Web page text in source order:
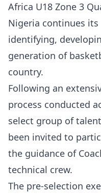
Africa U18 Zone 3
Nigeria continues
identifying,
generation of
country.
Following an
process conducted
select group of
been invited to
the guidance of
technical crew.
The pre-selection